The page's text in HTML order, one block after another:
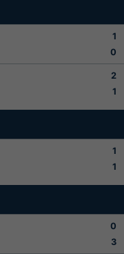
1
0
2
1
1
1
0
3